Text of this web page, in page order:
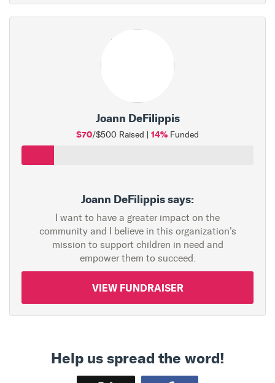
Joann DeFilippis
$70/$500 Raised | 14% Funded
Joann DeFilippis says:
I want to have a greater impact on the
community and I believe in this organization's
mission to support children in need and
empower them to succeed.
VIEW FUNDRAISER
Help us spread the word!